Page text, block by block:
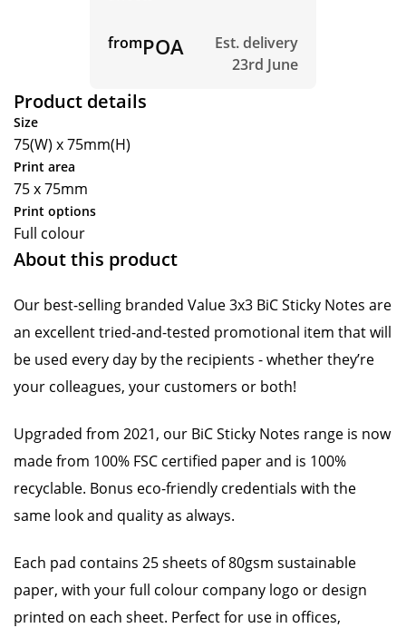
Product details
Size
75(W) x 75mm(H)
Print area
75 x 75mm
Print options
Full colour
About this product
Our best-selling branded Value 3x3 BiC Sticky Notes are
an excellent tried-and-tested promotional item that will
be used every day by the recipients - whether they’re
your colleagues, your customers or both!
Upgraded from 2021, our BiC Sticky Notes range is now
made from 100% FSC certified paper and is 100%
recyclable. Bonus eco-friendly credentials with the
same look and quality as always.
Each pad contains 25 sheets of 80gsm sustainable
paper, with your full colour company logo or design
printed on each sheet. Perfect for use in offices,
fromPOA
Est. delivery
23rd June